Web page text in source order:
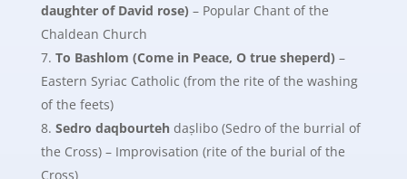
daughter of David rose) – Popular Chant of the
Chaldean Church
To Bashlom (Come in Peace, O true sheperd) –
Eastern Syriac Catholic (from the rite of the washing
of the feets)
Sedro daqbourteh daṣlibo (Sedro of the burrial of
the Cross) – Improvisation (rite of the burial of the
Cross)